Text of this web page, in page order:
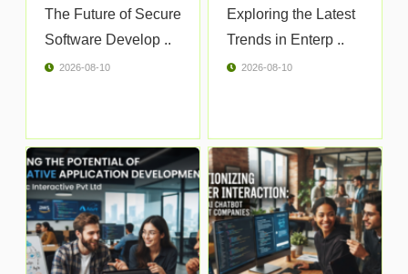
The Future of Secure
Software Develop ..
2026-08-10
Exploring the Latest
Trends in Enterp ..
2026-08-10